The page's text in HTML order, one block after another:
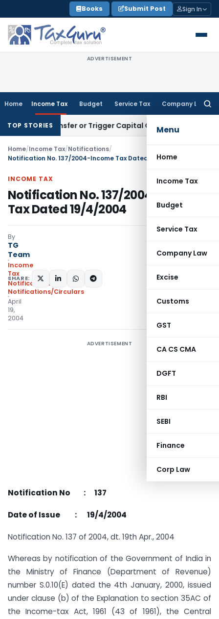
to
content
Books Submit Post Sign In
ADVERTISEMENT
Home Income Tax Budget Service Tax Company Law
Menu
Home
Income Tax
Budget
Service Tax
Company Law
Excise
Customs
GST
CA CS CMA
DGFT
RBI
SEBI
Finance
Corp Law
TOP STORIES
Transfer or Trigger Capital Gains: ITAT Kolkata
Home/Income Tax/Notifications/
Notification No. 137/2004-Income Tax Dated 19/4/2004
INCOME TAX
Notification No. 137/2004-Income
Tax Dated 19/4/2004
By
TG
Team
Income
Tax
Notifications
Notifications/Circulars
April
19,
2004
SHARE:
ADVERTISEMENT
Notification No : 137
Date of Issue : 19/4/2004
Notification No. 137 of 2004, dt. 19th Apr., 2004
Whereas by notification of the Government of India in
the Ministry of Finance (Department of Revenue)
number S.0.10(E) dated the 4th January, 2000, issued
under clause (b) of the Explanation to section 35AC of
the Income-tax Act, 1961 (43 of 1961), the Central